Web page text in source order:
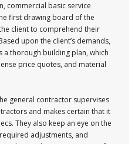
commercial basic service
first drawing board of the
client to comprehend their
upon the client’s demands,
thorough building plan, which
price quotes, and material
general contractor supervises
and makes certain that it
They also keep an eye on the
adjustments, and